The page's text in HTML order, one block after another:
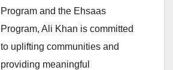
Program and the Ehsaas
Program, Ali Khan is committed
to uplifting communities and
providing meaningful